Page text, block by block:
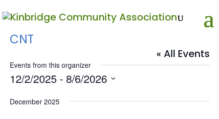
CNT
« All Events
Events from this organizer
12/2/2025 - 8/6/2026
date.
December 2025